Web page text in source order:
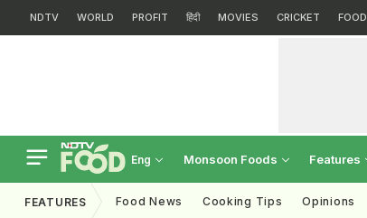
NDTV WORLD PROFIT हिंदी MOVIES CRICKET FOOD
Eng Monsoon Foods Features
FEATURES Food News Cooking Tips Opinions